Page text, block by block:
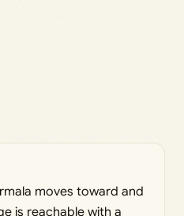
moves toward and
is reachable with a